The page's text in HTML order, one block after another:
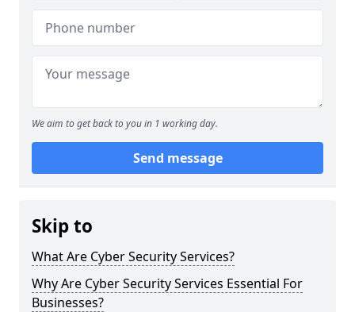
We aim to get back to you in 1 working day.
Send message
Skip to
What Are Cyber Security Services?
Why Are Cyber Security Services Essential For
Businesses?